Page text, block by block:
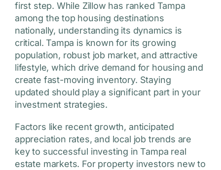
first step. While Zillow has ranked Tampa
among the top housing destinations
nationally, understanding its dynamics is
critical. Tampa is known for its growing
population, robust job market, and attractive
lifestyle, which drive demand for housing and
create fast-moving inventory. Staying
updated should play a significant part in your
investment strategies.
Factors like recent growth, anticipated
appreciation rates, and local job trends are
key to successful investing in Tampa real
estate markets. For property investors new to